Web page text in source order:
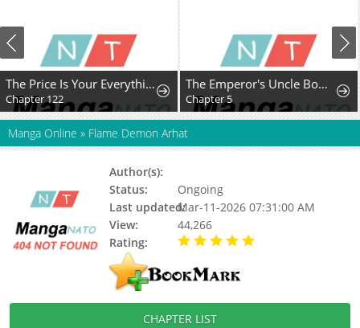
The Price Is Your Everything
Chapter 122
The Emperor's Uncle Bows for Me
Chapter 5
Manga Online » Flame Demon Arhat
Author(s):
Status:
Ongoing
Last updated:Mar-11-2026 07:31:00 AM
View:
44,266
Rating:
CHAPTER LIST